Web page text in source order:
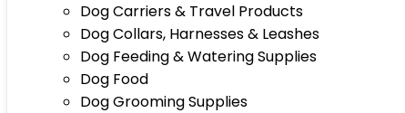
Dog Carriers & Travel Products
Dog Collars, Harnesses & Leashes
Dog Feeding & Watering Supplies
Dog Food
Dog Grooming Supplies